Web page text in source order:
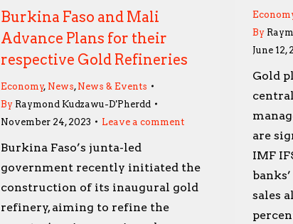
Burkina Faso and Mali
Advance Plans for their
respective Gold Refineries
Economy, News, News & Events
By Raymond Kudzawu-D'Pherdd
November 24, 2023
Leave a comment
Burkina Faso’s junta-led
government recently initiated the
construction of its inaugural gold
refinery, aiming to refine the
By
June 12,
Gold
are
IMF
sales